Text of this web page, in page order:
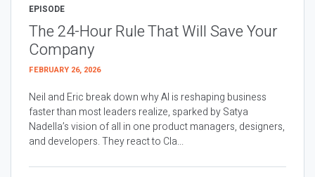
EPISODE
The 24-Hour Rule That Will Save Your
Company
FEBRUARY 26, 2026
Neil and Eric break down why AI is reshaping business
faster than most leaders realize, sparked by Satya
Nadella’s vision of all in one product managers, designers,
and developers. They react to Cla...